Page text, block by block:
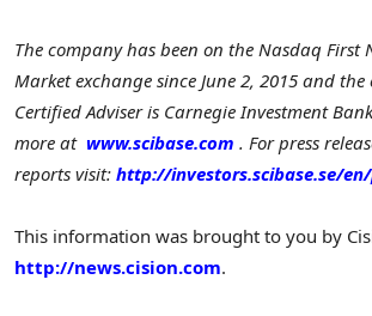
The company has been on the Nasdaq First
Market exchange since June 2, 2015 and the
Certified Adviser is Carnegie Investment
more at www.scibase.com . For press
reports visit: http://investors.scibase.se/en/
This information was brought to you by
http://news.cision.com.